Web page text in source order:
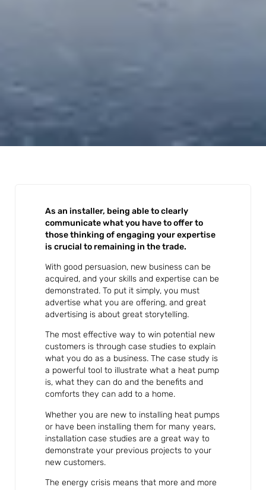
As an installer, being able to clearly
communicate what you have to offer to
those thinking of engaging your expertise
is crucial to remaining in the trade.
With good persuasion, new business can be
acquired, and your skills and expertise can be
demonstrated. To put it simply, you must
advertise what you are offering, and great
advertising is about great storytelling.
The most effective way to win potential new
customers is through case studies to explain
what you do as a business. The case study is
a powerful tool to illustrate what a heat pump
is, what they can do and the benefits and
comforts they can add to a home.
Whether you are new to installing heat pumps
or have been installing them for many years,
installation case studies are a great way to
demonstrate your previous projects to your
new customers.
The energy crisis means that more and more